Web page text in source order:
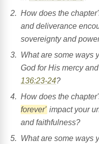
How does the
and deliverance
sovereignty and
What are some ways
God for His mercy
136:23-24?
How does the
forever' impact your
and faithfulness?
What are some ways